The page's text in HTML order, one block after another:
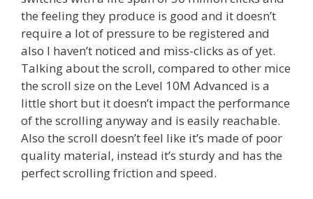
the feeling they produce is good and it doesn’t
require a lot of pressure to be registered and
also I haven’t noticed and miss-clicks as of yet.
Talking about the scroll, compared to other mice
the scroll size on the Level 10M Advanced is a
little short but it doesn’t impact the performance
of the scrolling anyway and is easily reachable.
Also the scroll doesn’t feel like it’s made of poor
quality material, instead it’s sturdy and has the
perfect scrolling friction and speed.